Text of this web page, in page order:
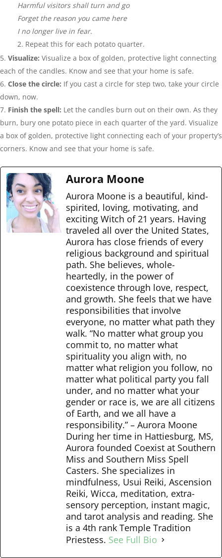
Harmful visitors shall turn and go
Forget the reason you came here
I no longer live in fear.
Repeat this for each potato quarter.
Visualize: Visualize a box of golden, protective light connecting
each of the candles. Know and see that your home is safe.
Close the circle: If you cast a circle for step two, take your circle
down, now.
Finish the spell: Let the candles burn out on their own. As they
burn, bury one potato piece in each quarter of the yard. Visualize
a box of golden, protective light connecting each of your property’s
corners. Know and see that your home is safe.
Aurora Moone
Aurora Moone is a beautiful, kind-
spirited, loving, motivating, and
exciting Witch of 21 years. Having
traveled all over the United States,
Aurora has close friends of every
religious background and spiritual
path. She believes, whole-
heartedly, in the power of
coexistence through love, respect,
and growth. She feels that we have
responsibilities that involve
everyone, no matter what path they
walk. “No matter what group you
commit to, no matter what
spirituality you align with, no
matter what religion you follow, no
matter what political party you fall
under, and no matter what your
gender or race is, we are all citizens
of Earth, and we all have a
responsibility.” – Aurora Moone
During her time in Hattiesburg, MS,
Aurora founded Coexist at Southern
Miss and Southern Miss Spell
Casters. She specializes in
mindfulness, Usui Reiki, Ascension
Reiki, Wicca, meditation, extra-
sensory perception, instant magic,
and tarot analysis and reading. She
is a 4th rank Temple Tradition
Priestess. See Full Bio